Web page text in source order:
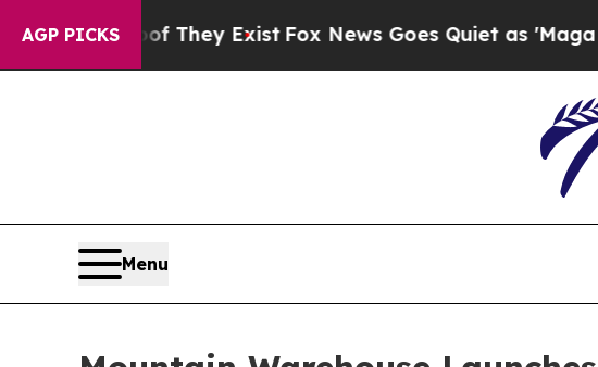
AGP PICKS
They Exist Fox News Goes Quiet as 'Maga Media
Menu